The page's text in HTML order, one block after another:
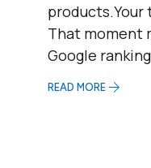
products.Your
That moment
Google
READ MORE